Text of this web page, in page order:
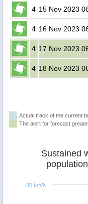
4 15 Nov 2023
4 16 Nov 2023
4 17 Nov 2023
4 18 Nov 2023
Actual track of the current
The alert for forecast
80 km/h